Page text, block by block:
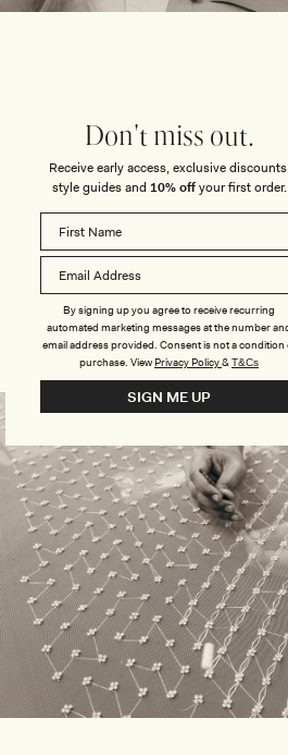
Our most intricate,
brought to life by
prestigious atelier
esteemed studio trusted
leaders.
Don't miss out.
Receive early access, exclusive
style guides and 10% offyour first order.
By signing up you agree to receive recurring
automated marketing messages at the number
email address provided. Consent is not a condition
purchase. ViewPrivacy Policy&T&Cs
SIGN ME UP